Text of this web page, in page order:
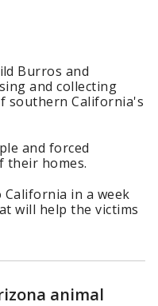
Burros and
and collecting
southern California's
and forced
their homes.
in a week
will help the victims
animal